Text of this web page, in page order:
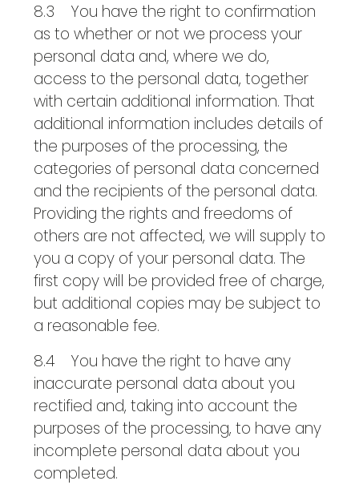
8.3 You have the right to confirmation
as to whether or not we process your
personal data and, where we do,
access to the personal data, together
with certain additional information. That
additional information includes details of
the purposes of the processing, the
categories of personal data concerned
and the recipients of the personal data.
Providing the rights and freedoms of
others are not affected, we will supply to
you a copy of your personal data. The
first copy will be provided free of charge,
but additional copies may be subject to
a reasonable fee.
8.4 You have the right to have any
inaccurate personal data about you
rectified and, taking into account the
purposes of the processing, to have any
incomplete personal data about you
completed.